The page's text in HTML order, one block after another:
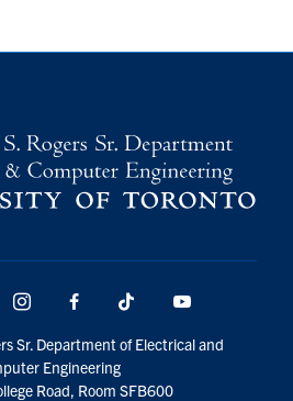
InstagramFacebook TikTok
Sr. Department of Electrical and
Engineering
Road, Room SFB600